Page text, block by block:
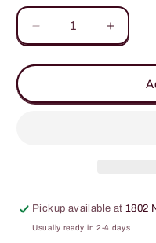
Decrease
quantity
for
Wide
Increase
quantity
for
Wide
Pickup available at1802
Usually ready in 2-4 days